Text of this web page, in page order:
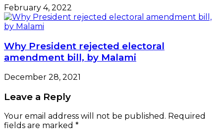
February 4, 2022
Why President rejected electoral
amendment bill, by Malami
December 28, 2021
Leave a Reply
Your email address will not be published. Required
fields are marked *